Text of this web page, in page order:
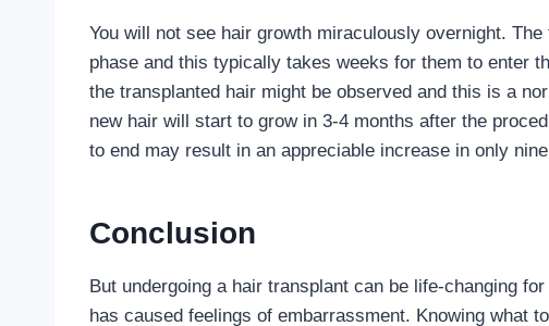
You will not see hair growth miraculously overnight.
phase and this typically takes weeks for them to enter
the transplanted hair might be observed and this is a
new hair will start to grow in 3-4 months after the
to end may result in an appreciable increase in only
Conclusion
But undergoing a hair transplant can be life-changing
has caused feelings of embarrassment. Knowing what